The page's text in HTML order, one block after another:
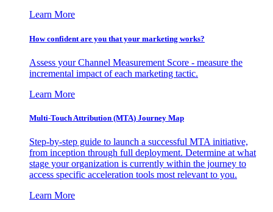
Learn More
How confident are you that your marketing works?
Assess your Channel Measurement Score - measure the
incremental impact of each marketing tactic.
Learn More
Multi-Touch Attribution (MTA) Journey Map
Step-by-step guide to launch a successful MTA initiative,
from inception through full deployment. Determine at what
stage your organization is currently within the journey to
access specific acceleration tools most relevant to you.
Learn More